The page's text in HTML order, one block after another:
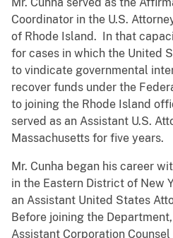
Mr. Cunha served as the
Coordinator in the U.S.
of Rhode Island. In that
for cases in which the United
to vindicate governmental
recover funds under the
to joining the Rhode Island
served as an Assistant U.S.
Massachusetts for five years.
Mr. Cunha began his career
in the Eastern District of New
an Assistant United States
Before joining the
Assistant Corporation